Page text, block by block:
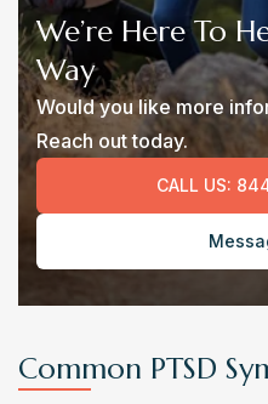
We’re Here To
Way
Would you like more
Reach out today.
CALL US:
Common PTSD